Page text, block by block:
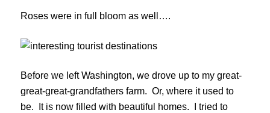
Roses were in full bloom as well….
Before we left Washington, we drove up to my great-
great-great-grandfathers farm. Or, where it used to
be. It is now filled with beautiful homes. I tried to